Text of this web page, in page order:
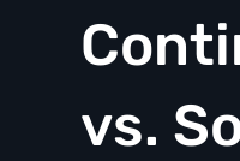
vs.